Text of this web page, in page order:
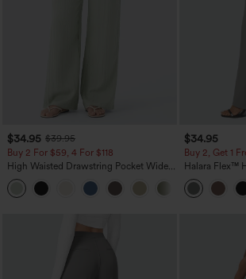
$34.95 $39.95
Buy 2 For $59, 4 For $118
High Waisted Drawstring Pocket Wide
Leg Baggy Casual Linen-Feel Pants
+15
$34.95
Buy 2, Get 1
Halara Flex™
Pocket Slight